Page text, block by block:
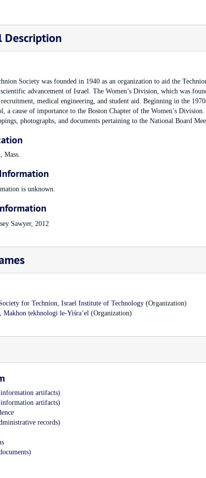
Society was founded in 1940 as an organization to aid the
advancement of Israel. The Women’s Division, which was
medical engineering, and student aid. Beginning in the
a cause of importance to the Boston Chapter of the Women’s
photographs, and documents pertaining to the National Board
Mass.
is unknown.
Sawyer, 2012
for Technion, Israel Institute of Technology(Organization)
Makhon ṭekhnologi le-Yiśraʼel(Organization)
artifacts)
artifacts)
records)